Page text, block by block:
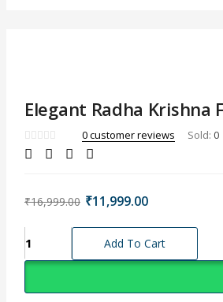
Elegant Radha Krishna
0customer reviews Sold: 0
₹16,999.00 Original
was:
₹16,999.00.
₹11,999.00
is:
Elegant
Radha
Floral
Add To Cart